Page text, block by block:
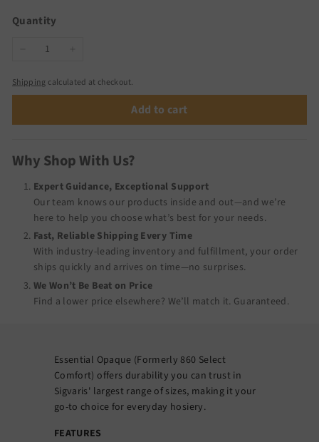
Quantity
Shipping calculated at checkout.
Add to cart
Why Shop With Us?
Expert Guidance, Exceptional Support
Our team knows our products inside and out—and we’re
here to help you choose what’s best for your needs.
Fast, Reliable Shipping Every Time
With industry-leading inventory and fulfillment, your order
ships quickly and arrives on time—no surprises.
We Won’t Be Beat on Price
Find a lower price elsewhere? We’ll match it. Guaranteed.
Essential Opaque (Formerly 860 Select
Comfort) offers durability you can trust in
Sigvaris' largest range of sizes, making it your
go-to choice for everyday hosiery.
FEATURES